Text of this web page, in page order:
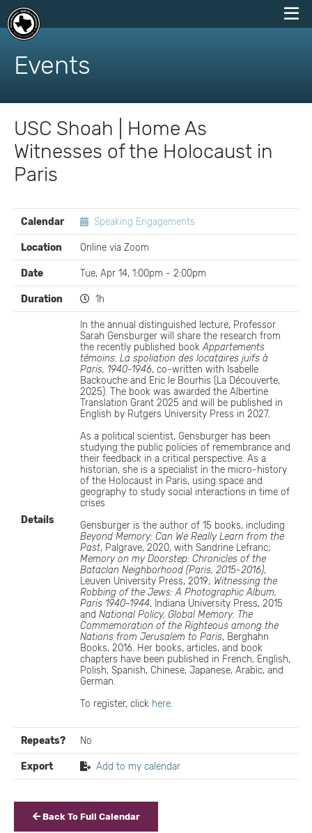
skip
content
Events
USC Shoah | Home As
Witnesses of the Holocaust in
Paris
EVENT
DETAILS
Calendar Speaking Engagements
Location Online via Zoom
Date Tue, Apr 14, 1:00pm - 2:00pm
Duration 1h
Details
In the annual distinguished lecture, Professor
Sarah Gensburger will share the research from
the recently published bookAppartements
témoins. La spoliation des locataires juifs à
Paris, 1940-1946, co-written with Isabelle
Backouche and Eric le Bourhis (La Découverte,
2025). The book was awarded the Albertine
Translation Grant 2025 and will be published in
English by Rutgers University Press in 2027.
As a political scientist, Gensburger has been
studying the public policies of remembrance and
their feedback in a critical perspective. As a
historian, she is a specialist in the micro-history
of the Holocaust in Paris, using space and
geography to study social interactions in time of
crises
Gensburger is the author of 15 books, including
Beyond Memory: Can We Really Learn from the
Past, Palgrave, 2020, with Sandrine Lefranc;
Memory on my Doorstep: Chronicles of the
Bataclan Neighborhood (Paris, 2015-2016),
Leuven University Press, 2019; Witnessing the
Robbing of the Jews: A Photographic Album,
Paris 1940-1944, Indiana University Press, 2015
andNational Policy, Global Memory: The
Commemoration of the Righteous among the
Nations from Jerusalem to Paris, Berghahn
Books, 2016. Her books, articles, and book
chapters have been published in French, English,
Polish, Spanish, Chinese, Japanese, Arabic, and
German.
To register, click here
Repeats? No
Export Add to my calendar
Back To Full Calendar